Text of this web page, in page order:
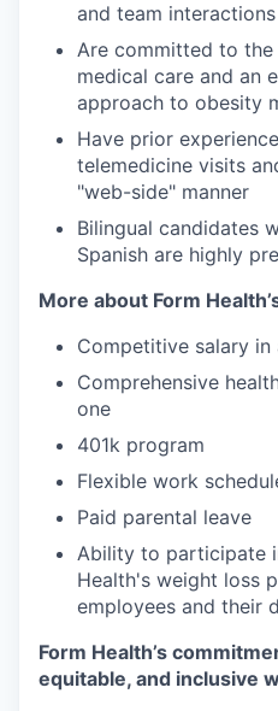
and team interactions
Are committed to
medical care and an
approach to obesity
Have prior
telemedicine visits
"web-side" manner
Bilingual candidates
Spanish are highly
More about Form
Competitive salary
Comprehensive
one
401k program
Flexible work
Paid parental leave
Ability to participate
Health's weight loss
employees and their
Form Health’s
equitable, and inclusive